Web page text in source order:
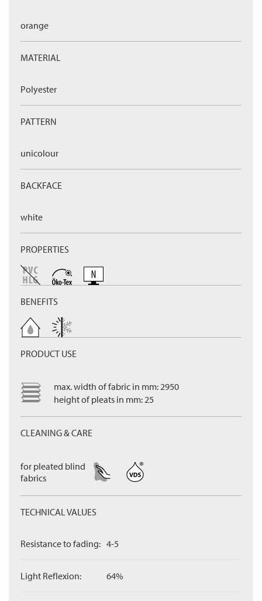
orange
MATERIAL
Polyester
PATTERN
unicolour
BACKFACE
white
PROPERTIES
BENEFITS
PRODUCT USE
max. width of fabric in mm: 2950
height of pleats in mm: 25
CLEANING & CARE
for pleated blind
fabrics
TECHNICAL VALUES
Resistance to fading: 4-5
Light Reflexion: 64%